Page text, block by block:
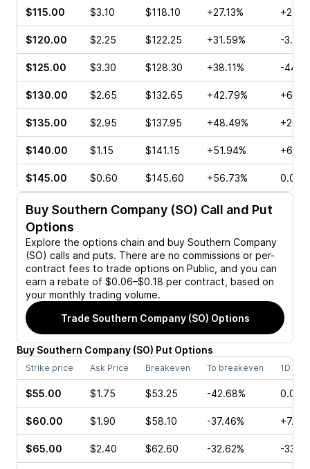
$115.00 $3.10 $118.10 +27.13%
$120.00 $2.25 $122.25 +31.59% -
$125.00 $3.30 $128.30 +38.11% -
$130.00 $2.65 $132.65 +42.79%
$135.00 $2.95 $137.95 +48.49%
$140.00 $1.15 $141.15 +51.94%
$145.00 $0.60 $145.60 +56.73% 0.00%
Buy Southern Company (SO) Call and Put
Options
Explore the options chain and buy Southern Company
(SO) calls and puts. There are no commissions or per-
contract fees to trade options on Public, and you can
earn a rebate of $0.06–$0.18 per contract, based on
your monthly trading volume.
Trade Southern Company (SO) Options
Buy Southern Company (SO) Put Options
Strike price Ask Price Breakeven To breakeven 1D
$55.00 $1.75 $53.25 -42.68% 0.00%
$60.00 $1.90 $58.10 -37.46%
$65.00 $2.40 $62.60 -32.62% -